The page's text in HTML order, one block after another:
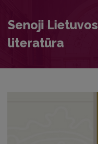
Senoji Lietuvos
literatūra